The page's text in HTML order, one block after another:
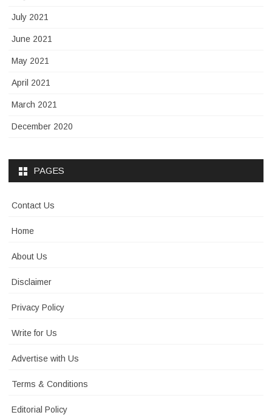
July 2021
June 2021
May 2021
April 2021
March 2021
December 2020
PAGES
Contact Us
Home
About Us
Disclaimer
Privacy Policy
Write for Us
Advertise with Us
Terms & Conditions
Editorial Policy